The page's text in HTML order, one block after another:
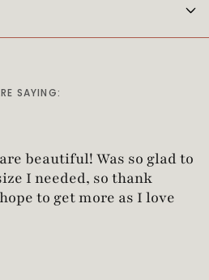
SAYING:
Truly looks vintage yet is